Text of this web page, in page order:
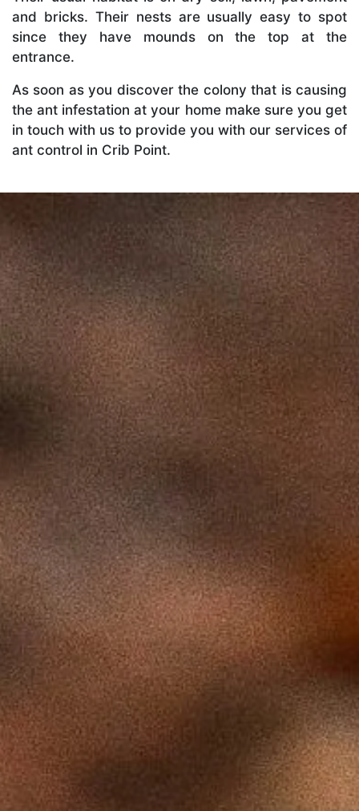
and bricks. Their nests are usually easy to spot
since they have mounds on the top at the
entrance.
As soon as you discover the colony that is causing
the ant infestation at your home make sure you get
in touch with us to provide you with our services of
ant control in Crib Point.